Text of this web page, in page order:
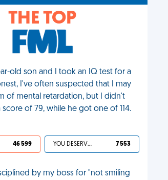
THE TOP
old son and I took an IQ test for a
I've often suspected that I may
of mental retardation, but I didn't
of 79, while he got one of 114.
46 599 YOU DESERVED IT 7 553
by my boss for "not smiling